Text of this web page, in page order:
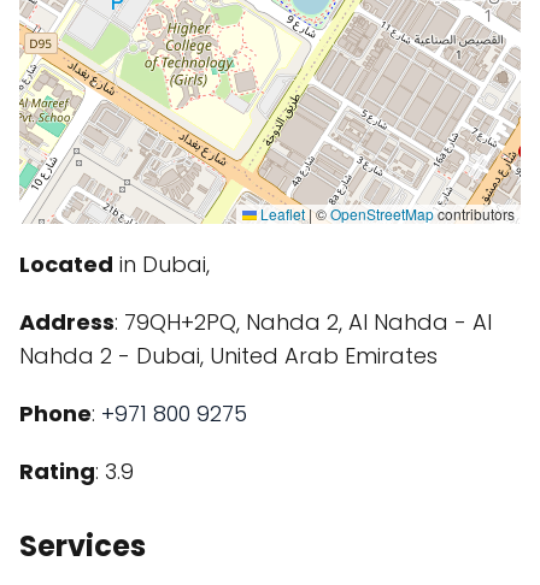
Leaflet |©OpenStreetMapcontributors
Located in Dubai,
Address: 79QH+2PQ, Nahda 2, Al Nahda - Al
Nahda 2 - Dubai, United Arab Emirates
Phone: +971 800 9275
Rating: 3.9
Services